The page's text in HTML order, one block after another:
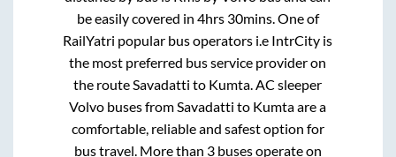
be easily covered in 4hrs 30mins. One of
RailYatri popular bus operators i.e IntrCity is
the most preferred bus service provider on
the routeSavadatti to Kumta. AC sleeper
Volvo buses fromSavadatti to Kumtaare a
comfortable, reliable and safest option for
bus travel. More than 3buses operate on